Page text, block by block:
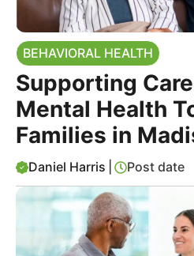
BEHAVIORAL HEALTH
Supporting
Mental Health
Families in
Daniel Harris Post date